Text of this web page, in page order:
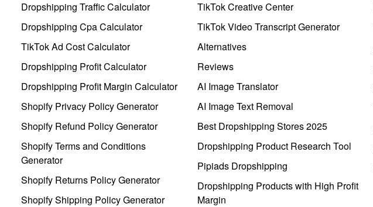
Dropshipping Traffic Calculator
Dropshipping Cpa Calculator
TikTok Ad Cost Calculator
Dropshipping Profit Calculator
Dropshipping Profit Margin Calculator
Shopify Privacy Policy Generator
Shopify Refund Policy Generator
Shopify Terms and Conditions
Generator
Shopify Returns Policy Generator
Shopify Shipping Policy Generator
TikTok Creative Center
TikTok Video Transcript Generator
Alternatives
Reviews
AI Image Translator
AI Image Text Removal
Best Dropshipping Stores 2025
Dropshipping Product Research Tool
Pipiads Dropshipping
Dropshipping Products with High Profit
Margin